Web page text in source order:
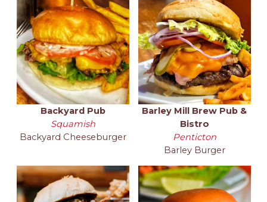
Backyard Pub
Squamish
Backyard Cheeseburger
Barley Mill Brew Pub &
Bistro
Penticton
Barley Burger